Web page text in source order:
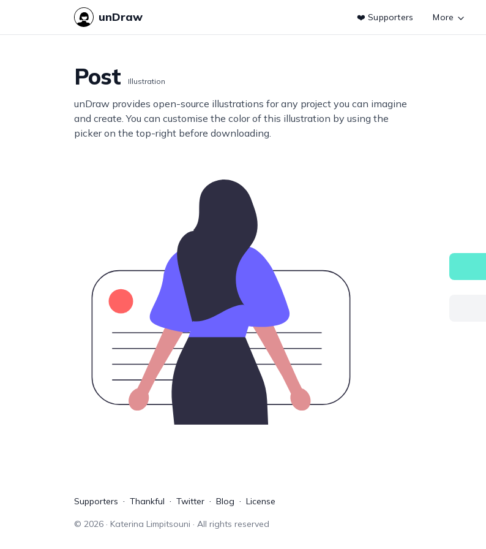
unDraw ❤️ Supporters More
Post Illustration
unDraw provides open-source illustrations for any project you can imagine
and create. You can customise the color of this illustration by using the
picker on the top-right before downloading.
Supporters Thankful Twitter Blog License
© 2026· Katerina Limpitsouni · All rights reserved